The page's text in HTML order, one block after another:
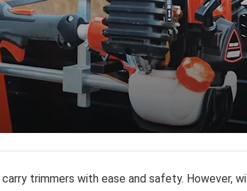
trimmers with ease and safety. However,